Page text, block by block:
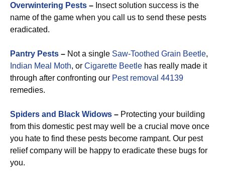
Overwintering Pests – Insect solution success is the
name of the game when you call us to send these pests
eradicated.
Pantry Pests – Not a single Saw-Toothed Grain Beetle,
Indian Meal Moth, or Cigarette Beetle has really made it
through after confronting our Pest removal 44139
remedies.
Spiders and Black Widows – Protecting your building
from this domestic pest may well be a crucial move once
you hate to find these pests become rampant. Our pest
relief company will be happy to eradicate these bugs for
you.